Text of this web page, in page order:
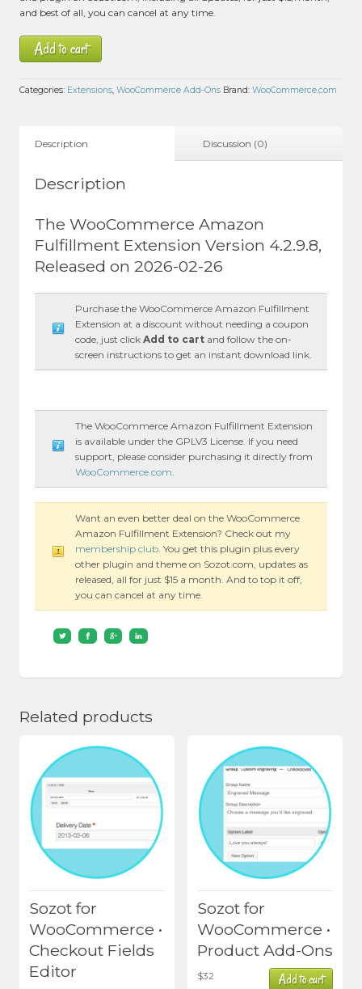
and best of all, you can cancel at any time.
Add to cart
Categories: Extensions, WooCommerce Add-Ons Brand: WooCommerce.com
Description Discussion (0)
Description
The WooCommerce Amazon
Fulfillment Extension Version 4.2.9.8,
Released on 2026-02-26
Purchase the WooCommerce Amazon Fulfillment
Extension at a discount without needing a coupon
code, just clickAdd to cart and follow the on-
screen instructions to get an instant download link.
The WooCommerce Amazon Fulfillment Extension
is available under the GPLV3 License. If you need
support, please consider purchasing it directly from
WooCommerce.com
Want an even better deal on the WooCommerce
Amazon Fulfillment Extension? Check out my
membership club . You get this plugin plus every
other plugin and theme on Sozot.com, updates as
released, all for just $15 a month. And to top it off,
you can cancel at any time.
Related products
Sozot for
WooCommerce •
Checkout Fields
Editor
Sozot for
WooCommerce •
Product Add-Ons
$32 Add to cart